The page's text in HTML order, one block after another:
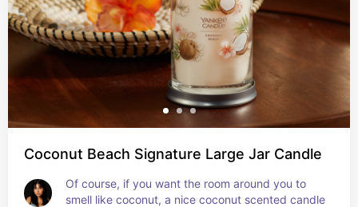
Coconut Beach Signature Large Jar Candle
Of course, if you want the room around you to
smell like coconut, a nice coconut scented candle